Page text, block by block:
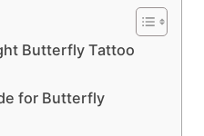
Butterfly Tattoo
for Butterfly